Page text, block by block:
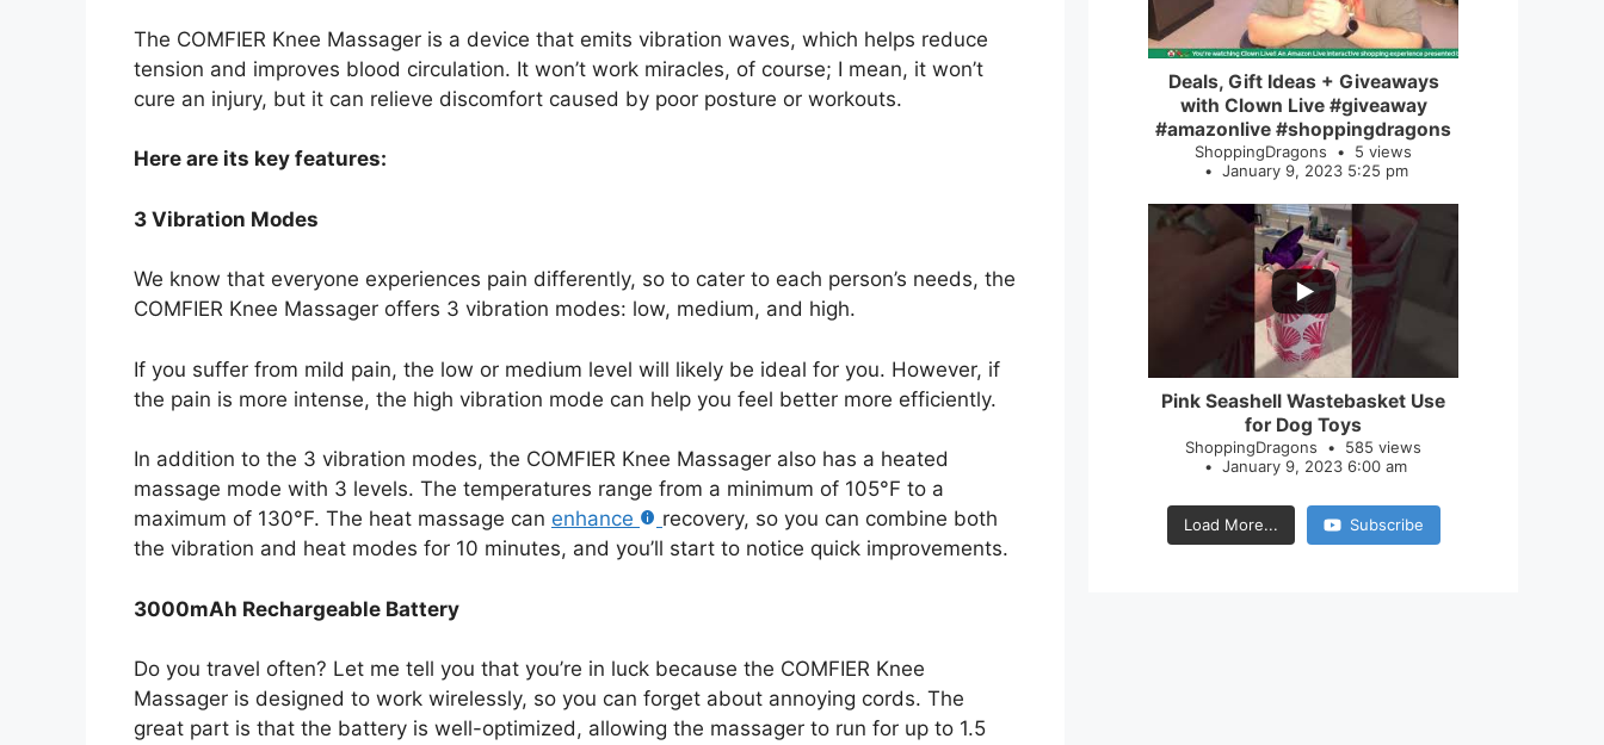
The COMFIER Knee Massager is a device that emits vibration waves, which helps reduce
tension and improves blood circulation. It won’t work miracles, of course; I mean, it won’t
cure an injury, but it can relieve discomfort caused by poor posture or workouts.
Here are its key features:
3 Vibration Modes
We know that everyone experiences pain differently, so to cater to each person’s needs, the
COMFIER Knee Massager offers 3 vibration modes: low, medium, and high.
If you suffer from mild pain, the low or medium level will likely be ideal for you. However, if
the pain is more intense, the high vibration mode can help you feel better more efficiently.
In addition to the 3 vibration modes, the COMFIER Knee Massager also has a heated
massage mode with 3 levels. The temperatures range from a minimum of 105°F to a
maximum of 130°F. The heat massage can enhance
recovery, so you can combine both
the vibration and heat modes for 10 minutes, and you’ll start to notice quick improvements.
3000mAh Rechargeable Battery
Do you travel often? Let me tell you that you’re in luck because the COMFIER Knee
Massager is designed to work wirelessly, so you can forget about annoying cords. The
great part is that the battery is well-optimized, allowing the massager to run for up to 1.5
2
Deals, Gift Ideas + Giveaways
with Clown Live #giveaway
#amazonlive #shoppingdragons
ShoppingDragons
5 views
January 9, 2023 5:25 pm
Pink Seashell Wastebasket Use
for Dog Toys
ShoppingDragons
585 views
January 9, 2023 6:00 am
Load More... Subscribe